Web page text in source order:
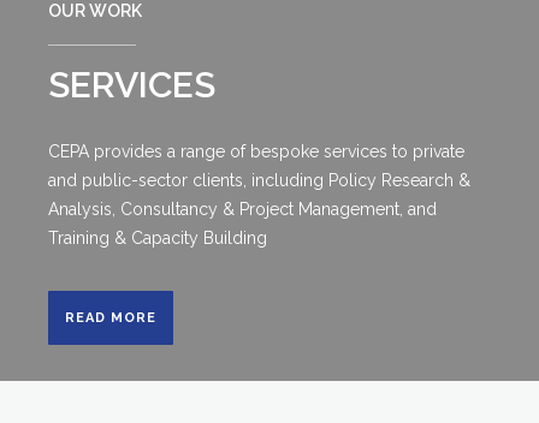
OUR WORK
SERVICES
CEPA provides a range of bespoke services to private
and public-sector clients, including Policy Research &
Analysis, Consultancy & Project Management, and
Training & Capacity Building
READ MORE